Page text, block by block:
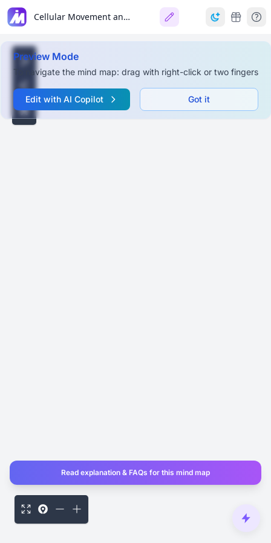
Cellular Movement and Muscles
Preview Mode
To navigate the mind map: drag with right-click or two fingers
Edit with AI Copilot Got it
Read explanation & FAQs for this mind map